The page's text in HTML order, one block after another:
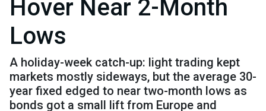
Hover Near 2-Month
Lows
A holiday-week catch-up: light trading kept
markets mostly sideways, but the average 30-
year fixed edged to near two-month lows as
bonds got a small lift from Europe and